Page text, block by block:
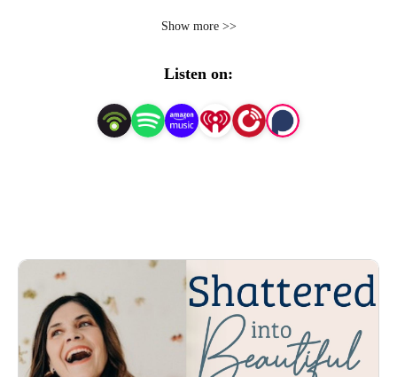
find purpose? I can help you find whole healing!
Hi! I am Jeannie Scott Smith, a wife, mom,
For years I suffered emotional pain surrounding bad
choices in my life. My identity was destroyed and stolen.
I have experienced a broken home, absent father,
abortion, infertility, depression, shame, suicidal thoughts,
Show more >>
Listen on: